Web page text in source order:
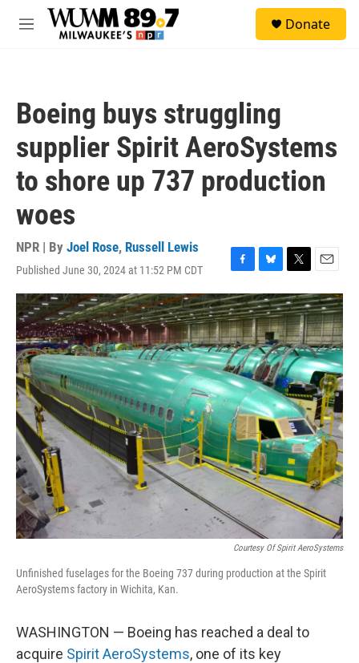
Skip to main content
M
Donate
Boeing buys struggling
supplier Spirit AeroSystems
to shore up 737 production
woes
NPR | By Joel Rose, Russell Lewis
Published June 30, 2024 at 11:52 PM CDT
F
a
c
e
b
o
o
k
B
l
u
e
s
k
y
T
w
i
t
t
e
r
E
m
a
i
l
Courtesy Of Spirit AeroSystems
Unfinished fuselages for the Boeing 737 during production at the Spirit
AeroSystems factory in Wichita, Kan.
WASHINGTON — Boeing has reached a deal to
acquire Spirit AeroSystems, one of its key